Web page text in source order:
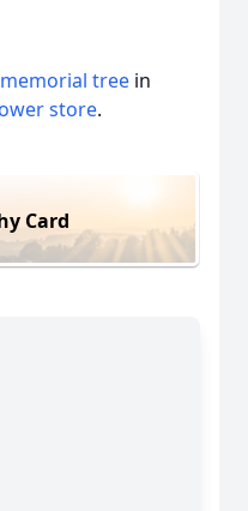
memorial tree in
store.
Card